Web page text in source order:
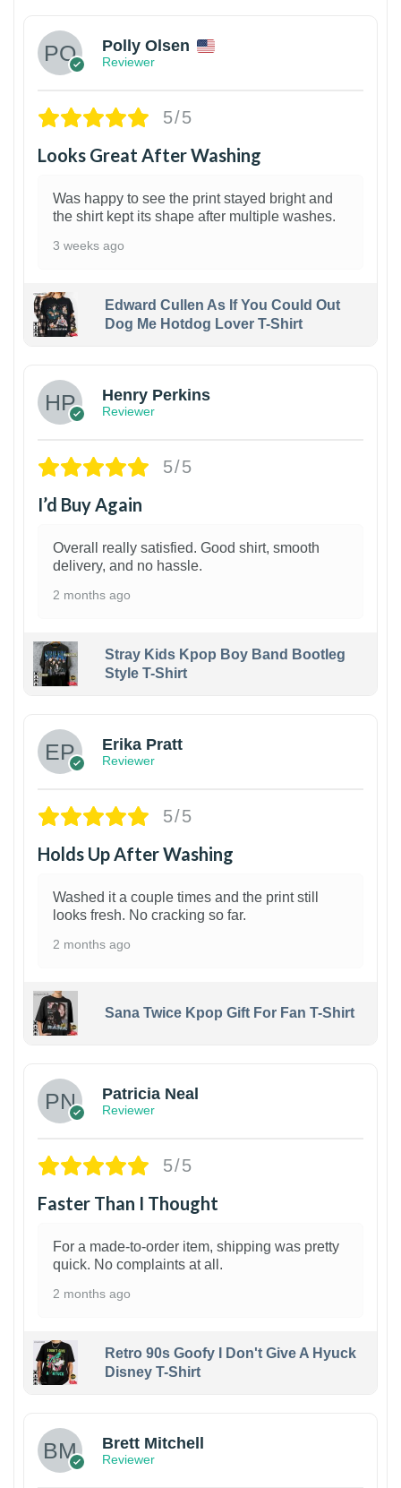
Polly Olsen
Reviewer
5/5
Looks Great After Washing
Was happy to see the print stayed bright and
the shirt kept its shape after multiple washes.
3 weeks ago
Edward Cullen As If You Could Out
Dog Me Hotdog Lover T-Shirt
Henry Perkins
Reviewer
5/5
I’d Buy Again
Overall really satisfied. Good shirt, smooth
delivery, and no hassle.
2 months ago
Stray Kids Kpop Boy Band Bootleg
Style T-Shirt
Erika Pratt
Reviewer
5/5
Holds Up After Washing
Washed it a couple times and the print still
looks fresh. No cracking so far.
2 months ago
Sana Twice Kpop Gift For Fan T-Shirt
Patricia Neal
Reviewer
5/5
Faster Than I Thought
For a made-to-order item, shipping was pretty
quick. No complaints at all.
2 months ago
Retro 90s Goofy I Don't Give A Hyuck
Disney T-Shirt
Brett Mitchell
Reviewer